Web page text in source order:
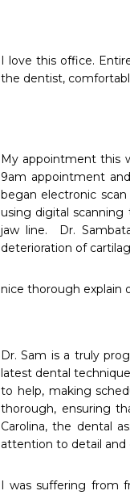
I love this office.
the dentist,
My appointment this
9am appointment
began electronic
using digital
jaw line.  Dr.
deterioration of
nice thorough explain
Dr. Sam is a truly
latest dental
to help, making
thorough, ensuring
Carolina, the dental
attention to detail and
I was suffering from